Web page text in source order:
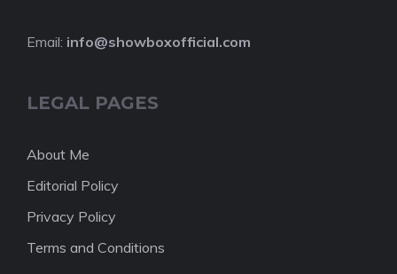
Email: info@showboxofficial.com
LEGAL PAGES
About Me
Editorial Policy
Privacy Policy
Terms and Conditions